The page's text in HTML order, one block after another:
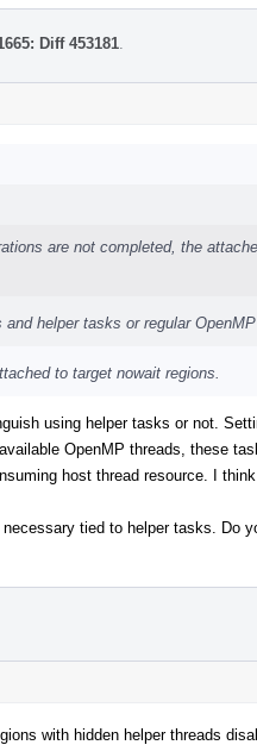
Diff 453181
are not completed, the
helper tasks or regular
to target nowait regions.
using helper tasks or not.
OpenMP threads, these
host thread resource. I
tied to helper tasks. Do
with hidden helper threads